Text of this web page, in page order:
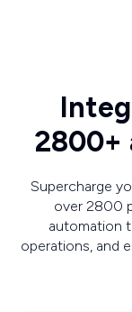
2800+
Supercharge
over 2800
automation
operations, and